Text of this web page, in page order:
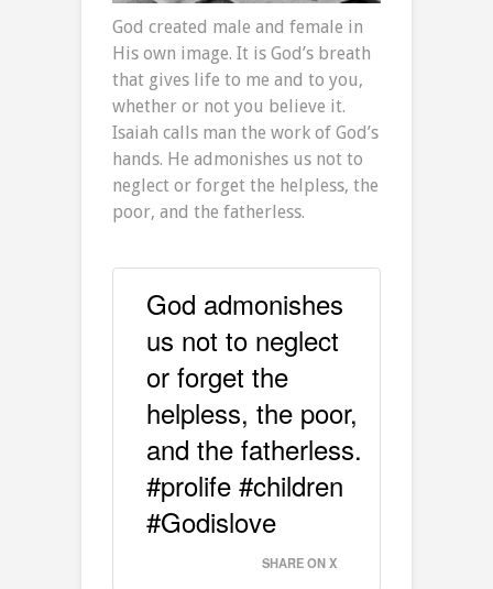
God created male and female in
His own image. It is God’s breath
that gives life to me and to you,
whether or not you believe it.
Isaiah calls man the work of God’s
hands. He admonishes us not to
neglect or forget the helpless, the
poor, and the fatherless.
God admonishes
us not to neglect
or forget the
helpless, the poor,
and the fatherless.
#prolife #children
#Godislove
SHARE ON X